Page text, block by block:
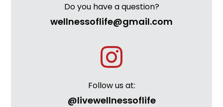
Do you have a question?
wellnessoflife@gmail.com
Follow us at:
@livewellnessoflife